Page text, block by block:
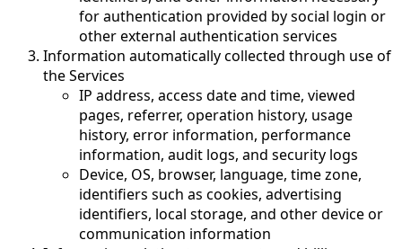
for authentication provided by social login or
other external authentication services
Information automatically collected through use of
the Services
IP address, access date and time, viewed
pages, referrer, operation history, usage
history, error information, performance
information, audit logs, and security logs
Device, OS, browser, language, time zone,
identifiers such as cookies, advertising
identifiers, local storage, and other device or
communication information